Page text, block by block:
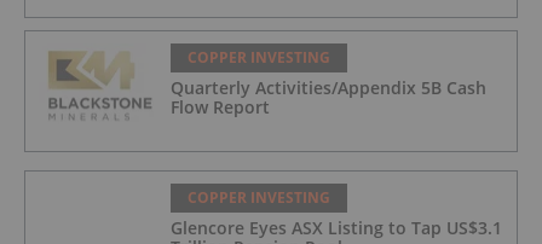
COPPER INVESTING
Quarterly Activities/Appendix 5B Cash
Flow Report
COPPER INVESTING
Glencore Eyes ASX Listing to Tap US$3.1